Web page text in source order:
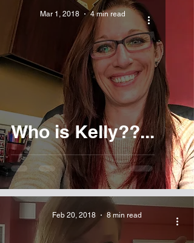
Who is Kelly??...
Mar 1, 2018 4 min read
Feb 20, 2018 8 min read